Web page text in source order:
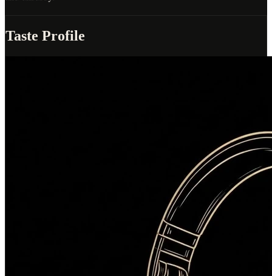
Taste Profile